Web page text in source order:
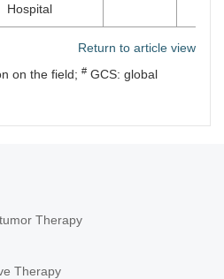
Hospital
Return to article view
on the field; # GCS: global
Therapy
Therapy